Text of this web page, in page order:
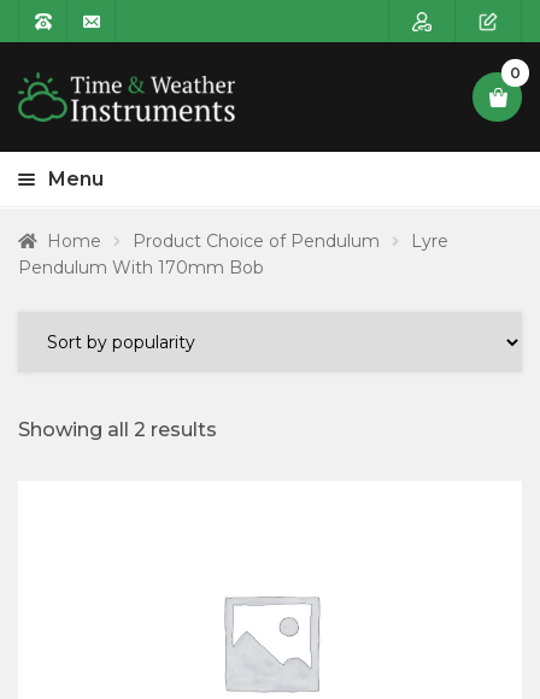
0
Menu
HOME
menu
POSTAGE
Home Product Choice of Pendulum
Lyre
Pendulum With 170mm Bob
Showing all 2 results